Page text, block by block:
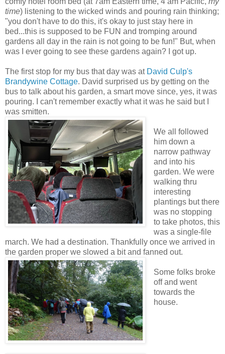
time) listening to the wicked winds and pouring rain thinking;
"you don't have to do this, it's okay to just stay here in
bed...this is supposed to be FUN and tromping around
gardens all day in the rain is not going to be fun!" But, when
was I ever going to see these gardens again? I got up.
The first stop for my bus that day was at David Culp's
Brandywine Cottage. David surprised us by getting on the
bus to talk about his garden, a smart move since, yes, it was
pouring. I can't remember exactly what it was he said but I
was smitten.
We all followed
him down a
narrow pathway
and into his
garden. We were
walking thru
interesting
plantings but there
was no stopping
to take photos, this
was a single-file
march. We had a destination. Thankfully once we arrived in
the garden proper we slowed a bit and fanned out.
Some folks broke
off and went
towards the
house.